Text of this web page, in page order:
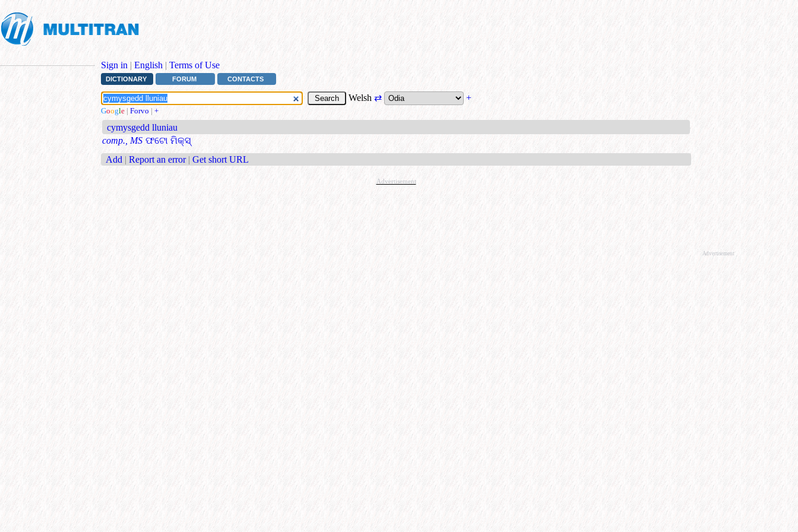
Sign in | English | Terms of Use
DICTIONARY FORUM CONTACTS
Welsh⇄ +
Google | Forvo | +
cymysgedd lluniau
comp., MS ଫଟୋ ମିକ୍ସ୍
Add | Report an error | Get short URL
Advertisement
Advertisement